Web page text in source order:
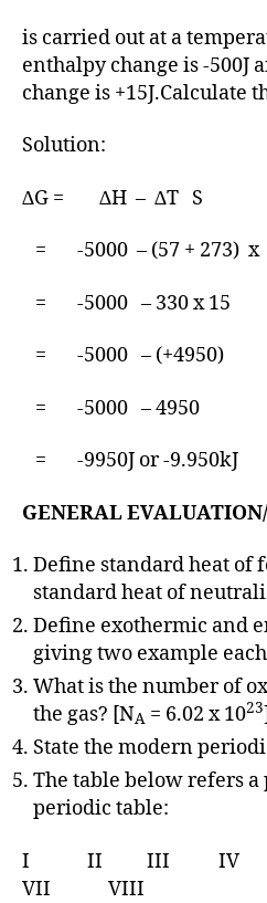
is carried out at a
enthalpy change is -500J
change is +15J.Calculate
Solution:
∆G = ∆H – ∆T S
= -5000 – (57 + 273) x
= -5000 – 330 x 15
= -5000 – (+4950)
= -5000 – 4950
= -9950J or -9.950kJ
GENERAL
Define standard heat of
standard heat of
Define exothermic and
giving two example each
What is the number of
the gas? [NA = 6.02 x 1023]
State the modern
The table below refers
periodic table:
I II III IV
VII VIII